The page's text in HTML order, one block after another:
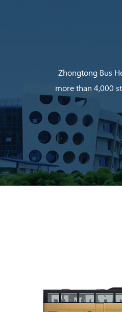
Zhongtong Bus
more than 4,000